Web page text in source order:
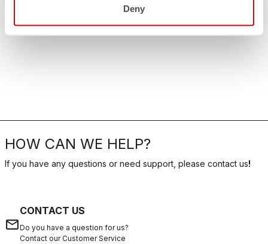
Deny
HOW CAN WE HELP?
If you have any questions or need support, please contact us!
email
CONTACT US
Do you have a question for us?
Contact our Customer Service